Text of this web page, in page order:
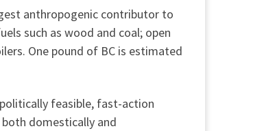
anthropogenic contributor to
such as wood and coal; open
One pound of BC is estimated
feasible, fast-action
domestically and